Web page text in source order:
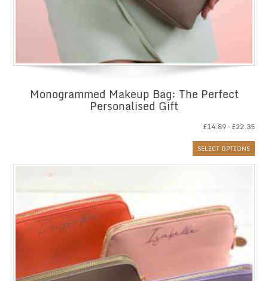
Monogrammed Makeup Bag: The Perfect
Personalised Gift
£14.89– £22.35
SELECT OPTIONS